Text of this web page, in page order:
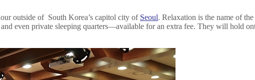
outside of South Korea’s capitol city of Seoul. Relaxation is the name of
even private sleeping quarters—available for an extra fee. They will hold